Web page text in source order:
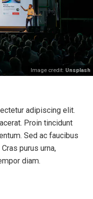
Image credit: Unsplash
adipiscing elit.
Proin tincidunt
Sed ac faucibus
purus urna,
diam.